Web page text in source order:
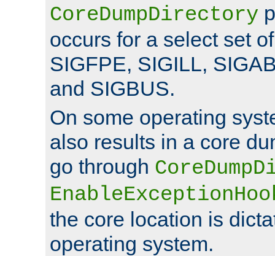
CoreDumpDirectory
occurs for a select set
SIGFPE, SIGILL,
and SIGBUS.
On some operating
also results in a core
go through
the core location is
operating system.